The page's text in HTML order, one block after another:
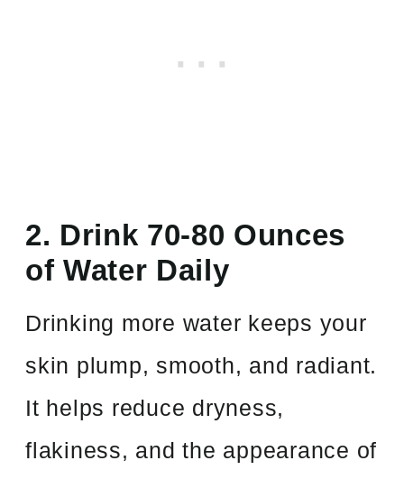
2. Drink 70-80 Ounces
of Water Daily
Drinking more water keeps your
skin plump, smooth, and radiant.
It helps reduce dryness,
flakiness, and the appearance of